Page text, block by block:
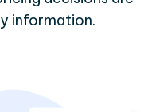
information.